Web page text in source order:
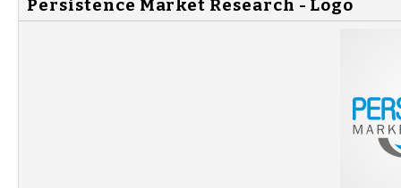
Persistence Market Research - Logo